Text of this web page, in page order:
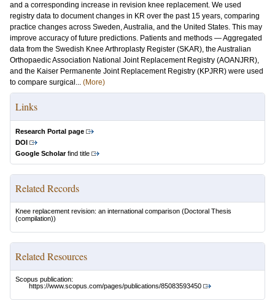
and a corresponding increase in revision knee replacement. We used
registry data to document changes in KR over the past 15 years, comparing
practice changes across Sweden, Australia, and the United States. This may
improve accuracy of future predictions. Patients and methods — Aggregated
data from the Swedish Knee Arthroplasty Register (SKAR), the Australian
Orthopaedic Association National Joint Replacement Registry (AOANJRR),
and the Kaiser Permanente Joint Replacement Registry (KPJRR) were used
to compare surgical... (More)
Links
Research Portal page
DOI
Google Scholarfind title
Related Records
Knee replacement revision: an international comparison (Doctoral Thesis
(compilation))
Related Resources
Scopus publication:
https://www.scopus.com/pages/publications/85083593450